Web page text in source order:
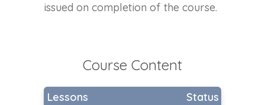
issued on completion of the course.
Course Content
Lessons Status